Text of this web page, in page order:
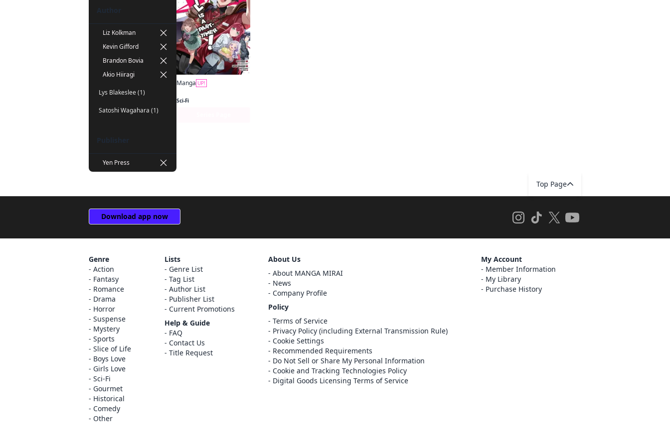
Author
Liz Kolkman
Kevin Gifford
Brandon Bovia
Akio Hiiragi
Lys Blakeslee (1)
Satoshi Wagahara (1)
Publisher
Yen Press
Manga UP!
Sci-Fi
Register
Cancel
Top Page
Download app now
Genre
Action
Fantasy
Romance
Drama
Horror
Suspense
Mystery
Sports
Slice of Life
Boys Love
Girls Love
Sci-Fi
Gourmet
Historical
Comedy
Other
Lists
Genre List
Tag List
Author List
Publisher List
Current Promotions
Help & Guide
FAQ
Contact Us
Title Request
About Us
About MANGA MIRAI
News
Company Profile
Policy
Terms of Service
Privacy Policy (including External Transmission Rule)
Cookie Settings
Recommended Requirements
Do Not Sell or Share My Personal Information
Cookie and Tracking Technologies Policy
Digital Goods Licensing Terms of Service
My Account
Member Information
My Library
Purchase History